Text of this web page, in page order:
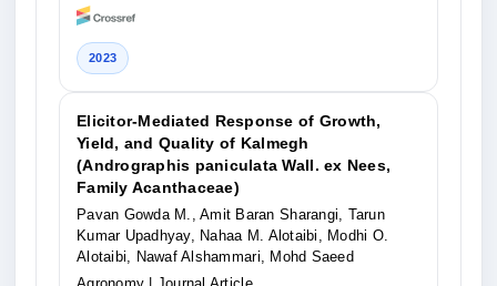
2023
Elicitor-Mediated Response of Growth,
Yield, and Quality of Kalmegh
(Andrographis paniculata Wall. ex Nees,
Family Acanthaceae)
Pavan Gowda M., Amit Baran Sharangi, Tarun
Kumar Upadhyay, Nahaa M. Alotaibi, Modhi O.
Alotaibi, Nawaf Alshammari, Mohd Saeed